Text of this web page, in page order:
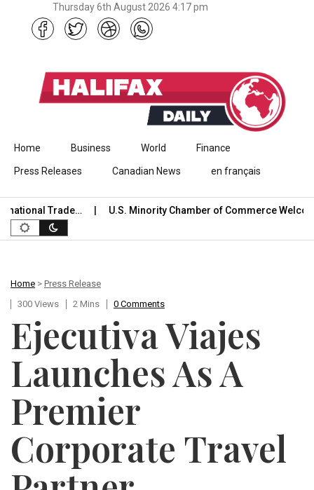
Thursday 6th August 2026 4:17 pm
Skip to content
Home Business World Finance
Press Releases Canadian News en français
Trade… U.S. Minority Chamber of Commerce
Home > Press Release
300 Views
2 Mins 0 Comments
Ejecutiva Viajes
Launches As A
Premier
Corporate Travel